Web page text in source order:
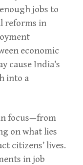
jobs to
reforms in
economic
cause India’s
into a
focus—from
on what lies
citizens’ lives.
in job